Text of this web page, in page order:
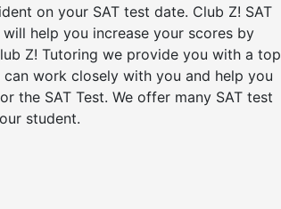
on your SAT test date. Club Z! SAT
help you increase your scores by
Z! Tutoring we provide you with a top
work closely with you and help you
the SAT Test. We offer many SAT test
student.